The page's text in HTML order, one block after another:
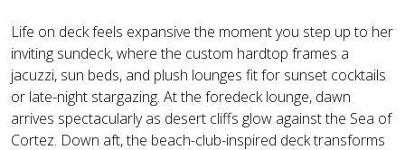
Life on deck feels expansive the moment you step up to her
inviting sundeck, where the custom hardtop frames a
jacuzzi, sun beds, and plush lounges fit for sunset cocktails
or late-night stargazing. At the foredeck lounge, dawn
arrives spectacularly as desert cliffs glow against the Sea of
Cortez. Down aft, the beach-club-inspired deck transforms